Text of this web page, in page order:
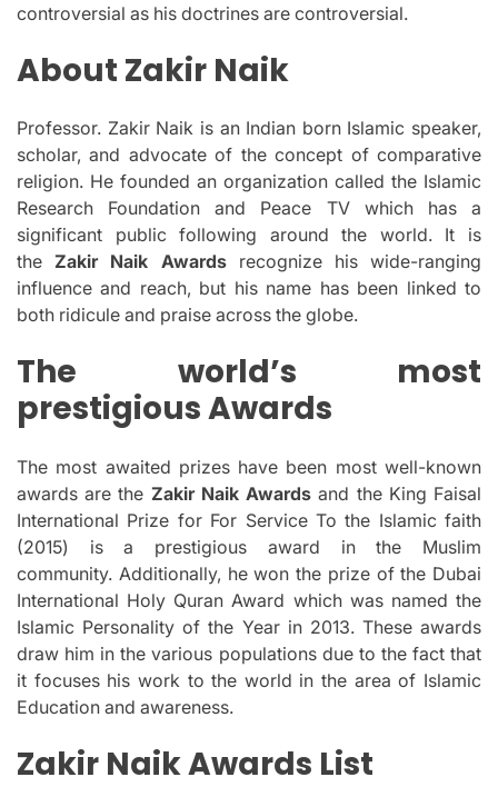
controversial as his doctrines are controversial.
About Zakir Naik
Professor. Zakir Naik is an Indian born Islamic speaker,
scholar, and advocate of the concept of comparative
religion. He founded an organization called the Islamic
Research Foundation and Peace TV which has a
significant public following around the world.
It is
theZakir Naik Awardsrecognize his wide-ranging
influence and reach, but his name has been linked to
both ridicule and praise across the globe.
The world’s most
prestigious Awards
The most awaited prizes have been most well-known
awards are the Zakir Naik Awards and the King Faisal
International Prize for For Service To the Islamic faith
(2015) is a prestigious award in the Muslim
community. Additionally, he won the prize of the Dubai
International Holy Quran Award which was named the
Islamic Personality of the Year in 2013. These awards
draw him in the various populations due to the fact that
it focuses his work to the world in the area of Islamic
Education and awareness.
Zakir Naik Awards List